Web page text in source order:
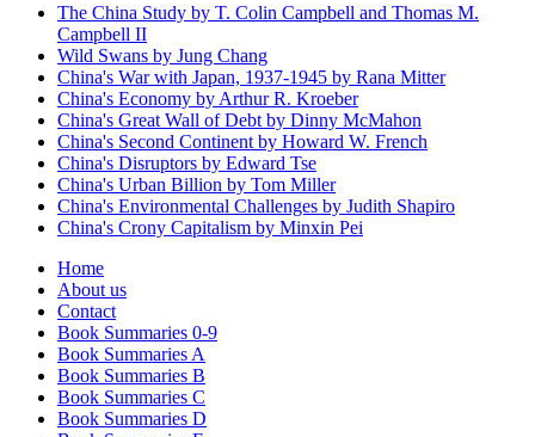
The China Study by T. Colin Campbell and Thomas M.
Campbell II
Wild Swans by Jung Chang
China's War with Japan, 1937-1945 by Rana Mitter
China's Economy by Arthur R. Kroeber
China's Great Wall of Debt by Dinny McMahon
China's Second Continent by Howard W. French
China's Disruptors by Edward Tse
China's Urban Billion by Tom Miller
China's Environmental Challenges by Judith Shapiro
China's Crony Capitalism by Minxin Pei
Home
About us
Contact
Book Summaries 0-9
Book Summaries A
Book Summaries B
Book Summaries C
Book Summaries D